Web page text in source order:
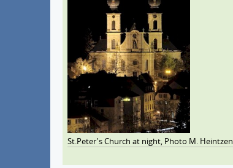
St.Peter's Church at night, Photo M. Heintzen